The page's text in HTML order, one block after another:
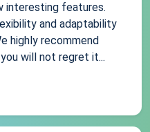
interesting features.
and adaptability
highly recommend
will not regret it...